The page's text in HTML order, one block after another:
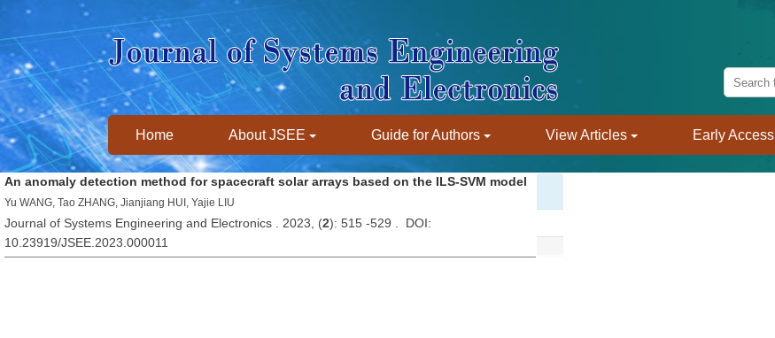
Home About JSEE Guide for Authors View Articles Early Access
An anomaly detection method for spacecraft solar arrays based on the ILS-SVM model
Yu WANG, Tao ZHANG, Jianjiang HUI, Yajie LIU
Journal of Systems Engineering and Electronics . 2023, (2): 515 -529 . DOI:
10.23919/JSEE.2023.000011